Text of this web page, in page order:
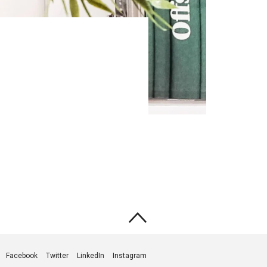
Facebook Twitter LinkedIn Instagram